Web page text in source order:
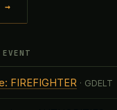
→
FIREFIGHTER · GDELT